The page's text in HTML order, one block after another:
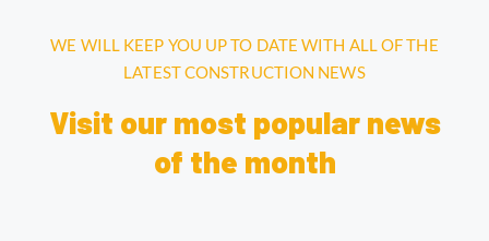
WE WILL KEEP YOU UP TO DATE WITH ALL OF THE
LATEST CONSTRUCTION NEWS
Visit our most popular news
of the month